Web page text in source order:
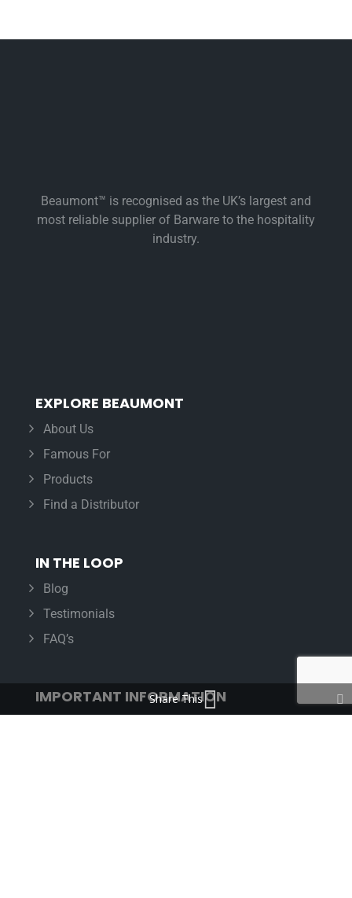
Beaumont™ is recognised as the UK’s largest and
most reliable supplier of Barware to the hospitality
industry.
EXPLORE BEAUMONT
About Us
Famous For
Products
Find a Distributor
IN THE LOOP
Blog
Testimonials
FAQ’s
IMPORTANT INFORMATION
Share This